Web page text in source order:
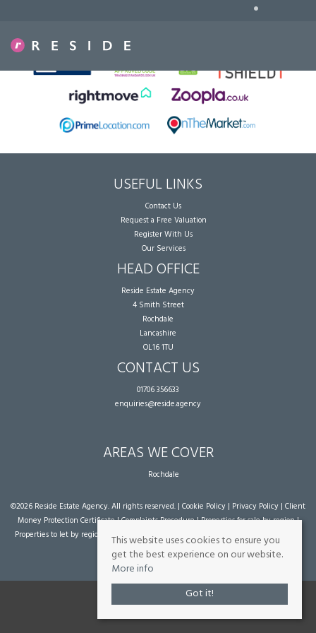
•
USEFUL LINKS
Contact Us
Request a Free Valuation
Register With Us
Our Services
HEAD OFFICE
Reside Estate Agency
4 Smith Street
Rochdale
Lancashire
OL16 1TU
CONTACT US
01706 356633
enquiries@reside.agency
AREAS WE COVER
Rochdale
©2026 Reside Estate Agency. All rights reserved. | Cookie Policy | Privacy Policy | Client
Money Protection Certificate|Complaints Procedure|Properties for sale by region|
Properties to let by region
| Powered by Expert Agent Estate Agent Software
agent websites
from Expert Agent
This website uses cookies to ensure you
get the best experience on our website.
More info
Got it!